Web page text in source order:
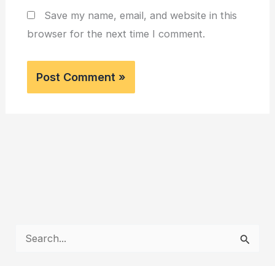
Save my name, email, and website in this
browser for the next time I comment.